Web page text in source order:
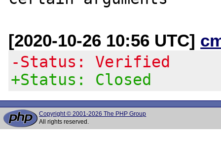
[2020-10-26 10:56 UTC]
-Status: Verified
+Status: Closed
Copyright © 2001-2026 The PHP Group
All rights reserved.